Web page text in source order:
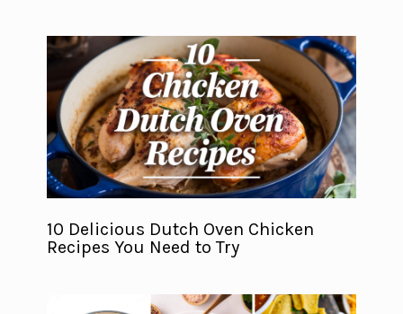
10 Delicious Dutch Oven Chicken
Recipes You Need to Try